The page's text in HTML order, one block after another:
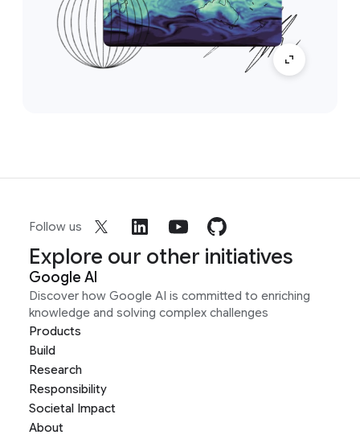
Follow us
Explore our other initiatives
Google AI
Discover how Google AI is committed to enriching
knowledge and solving complex challenges
Products
Build
Research
Responsibility
Societal Impact
About